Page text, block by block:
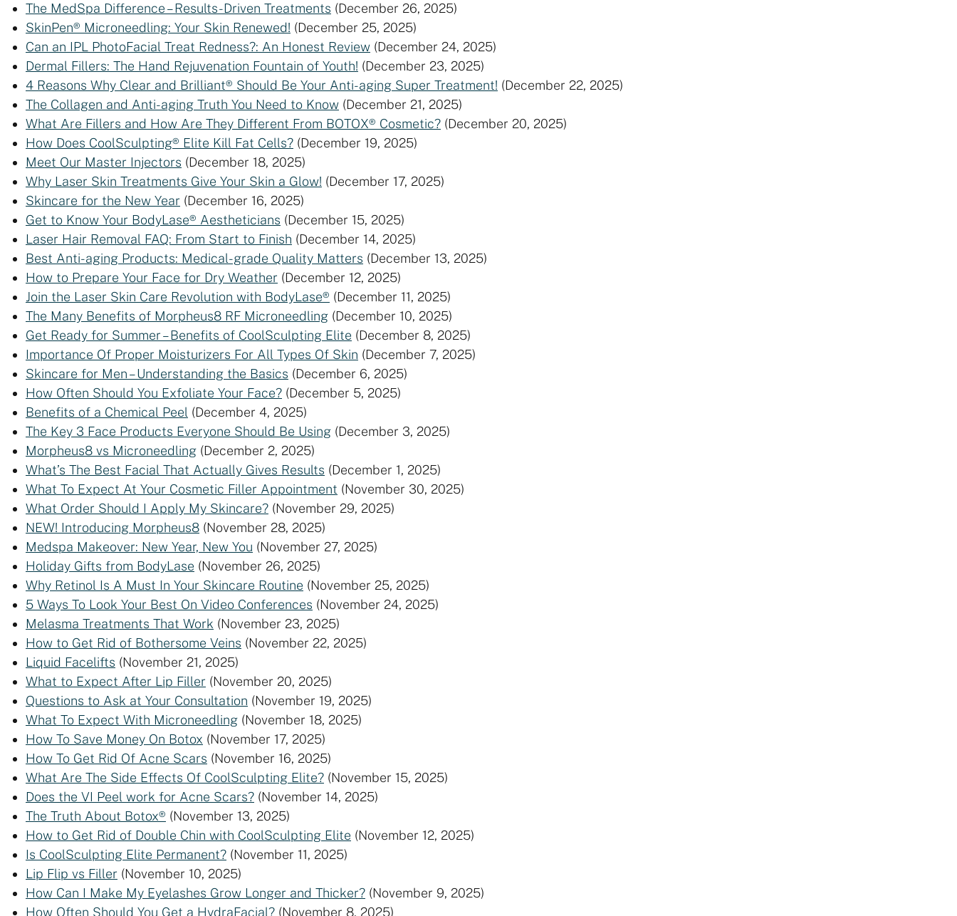
The MedSpa Difference – Results-Driven Treatments (December 26, 2025)
SkinPen® Microneedling: Your Skin Renewed! (December 25, 2025)
Can an IPL PhotoFacial Treat Redness?: An Honest Review (December 24, 2025)
Dermal Fillers: The Hand Rejuvenation Fountain of Youth! (December 23, 2025)
4 Reasons Why Clear and Brilliant® Should Be Your Anti-aging Super Treatment! (December 22, 2025)
The Collagen and Anti-aging Truth You Need to Know (December 21, 2025)
What Are Fillers and How Are They Different From BOTOX® Cosmetic? (December 20, 2025)
How Does CoolSculpting® Elite Kill Fat Cells? (December 19, 2025)
Meet Our Master Injectors (December 18, 2025)
Why Laser Skin Treatments Give Your Skin a Glow! (December 17, 2025)
Skincare for the New Year (December 16, 2025)
Get to Know Your BodyLase® Aestheticians (December 15, 2025)
Laser Hair Removal FAQ: From Start to Finish (December 14, 2025)
Best Anti-aging Products: Medical-grade Quality Matters (December 13, 2025)
How to Prepare Your Face for Dry Weather (December 12, 2025)
Join the Laser Skin Care Revolution with BodyLase® (December 11, 2025)
The Many Benefits of Morpheus8 RF Microneedling (December 10, 2025)
Get Ready for Summer – Benefits of CoolSculpting Elite (December 8, 2025)
Importance Of Proper Moisturizers For All Types Of Skin (December 7, 2025)
Skincare for Men – Understanding the Basics (December 6, 2025)
How Often Should You Exfoliate Your Face? (December 5, 2025)
Benefits of a Chemical Peel (December 4, 2025)
The Key 3 Face Products Everyone Should Be Using (December 3, 2025)
Morpheus8 vs Microneedling (December 2, 2025)
What’s The Best Facial That Actually Gives Results (December 1, 2025)
What To Expect At Your Cosmetic Filler Appointment (November 30, 2025)
What Order Should I Apply My Skincare? (November 29, 2025)
NEW! Introducing Morpheus8 (November 28, 2025)
Medspa Makeover: New Year, New You (November 27, 2025)
Holiday Gifts from BodyLase (November 26, 2025)
Why Retinol Is A Must In Your Skincare Routine (November 25, 2025)
5 Ways To Look Your Best On Video Conferences (November 24, 2025)
Melasma Treatments That Work (November 23, 2025)
How to Get Rid of Bothersome Veins (November 22, 2025)
Liquid Facelifts (November 21, 2025)
What to Expect After Lip Filler (November 20, 2025)
Questions to Ask at Your Consultation (November 19, 2025)
What To Expect With Microneedling (November 18, 2025)
How To Save Money On Botox (November 17, 2025)
How To Get Rid Of Acne Scars (November 16, 2025)
What Are The Side Effects Of CoolSculpting Elite? (November 15, 2025)
Does the VI Peel work for Acne Scars? (November 14, 2025)
The Truth About Botox® (November 13, 2025)
How to Get Rid of Double Chin with CoolSculpting Elite (November 12, 2025)
Is CoolSculpting Elite Permanent? (November 11, 2025)
Lip Flip vs Filler (November 10, 2025)
How Can I Make My Eyelashes Grow Longer and Thicker? (November 9, 2025)
How Often Should You Get a HydraFacial? (November 8, 2025)